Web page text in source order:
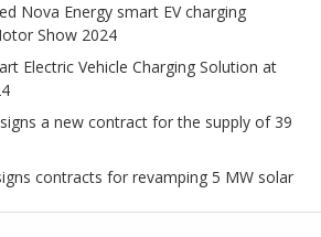
Nova Energy smart EV charging
Show 2024
Electric Vehicle Charging Solution at
a new contract for the supply of 39
contracts for revamping 5 MW solar